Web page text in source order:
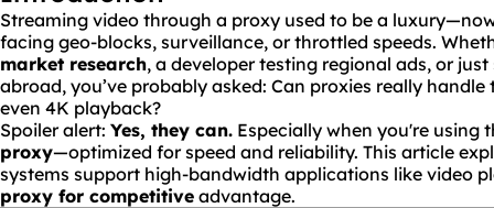
Streaming video through a proxy used to be a
facing geo-blocks, surveillance, or throttled speeds.
market research, a developer testing regional ads, or
abroad, you’ve probably asked: Can proxies really handle
even 4K playback?
Spoiler alert: Yes, they can. Especially when you're
proxy—optimized for speed and reliability. This article
systems support high-bandwidth applications like video
proxy for competitive advantage.